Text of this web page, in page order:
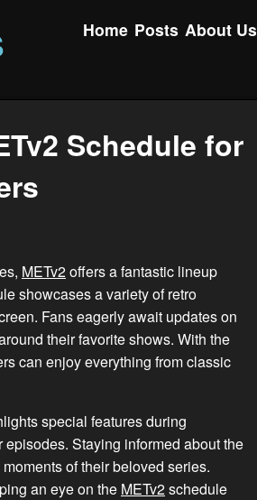
Home Posts About Us
Schedule for
METv2offers a fantastic lineup
showcases a variety of retro
Fans eagerly await updates on
their favorite shows. With the
can enjoy everything from classic
special features during
Staying informed about the
of their beloved series.
an eye on the METv2schedule